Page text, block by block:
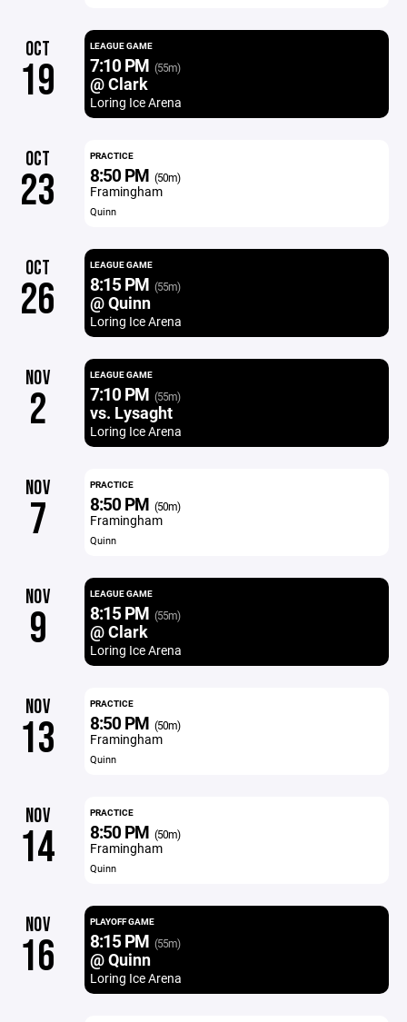
OCT
19
LEAGUE GAME
7:10 PM (55m)
@ Clark
Loring Ice Arena
OCT
23
PRACTICE
8:50 PM (50m)
Framingham
Quinn
OCT
26
LEAGUE GAME
8:15 PM (55m)
@ Quinn
Loring Ice Arena
NOV
2
LEAGUE GAME
7:10 PM (55m)
vs. Lysaght
Loring Ice Arena
NOV
7
PRACTICE
8:50 PM (50m)
Framingham
Quinn
NOV
9
LEAGUE GAME
8:15 PM (55m)
@ Clark
Loring Ice Arena
NOV
13
PRACTICE
8:50 PM (50m)
Framingham
Quinn
NOV
14
PRACTICE
8:50 PM (50m)
Framingham
Quinn
NOV
16
PLAYOFF GAME
8:15 PM (55m)
@ Quinn
Loring Ice Arena